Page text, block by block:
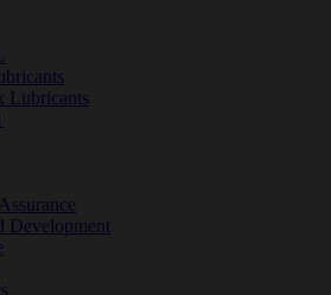
Lubricants
Development